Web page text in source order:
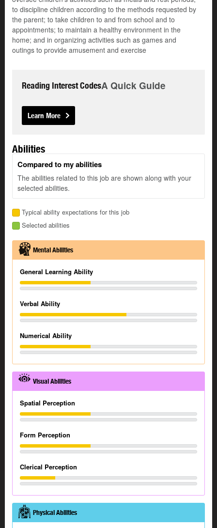
to discipline children according to the methods requested by
the parent; to take children to and from school and to
appointments; to maintain a healthy environment in the
home; and in organizing activities such as games and
outings to provide amusement and exercise
Reading Interest CodesA Quick Guide
Learn More
Abilities
Compared to my abilities
The abilities related to this job are shown along with your
selected abilities.
Typical ability expectations for this job
Selected abilities
Mental Abilities
General Learning Ability
Verbal Ability
Numerical Ability
Visual Abilities
Spatial Perception
Form Perception
Clerical Perception
Physical Abilities